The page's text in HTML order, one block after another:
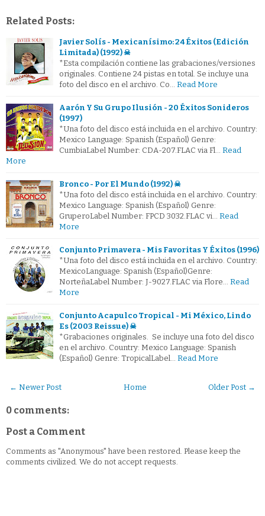
Related Posts:
Javier Solís - Mexicanísimo: 24 Éxitos (Edición
Limitada) (1992) ☠
*Esta compilación contiene las grabaciones/versiones
originales. Contiene 24 pistas en total. Se incluye una
foto del disco en el archivo. Co… Read More
Aarón Y Su Grupo Ilusión - 20 Éxitos Sonideros
(1997)
*Una foto del disco está incluida en el archivo. Country:
Mexico Language: Spanish (Español) Genre:
CumbiaLabel Number: CDA-207.FLAC via Fl… Read
More
Bronco - Por El Mundo (1992) ☠
*Una foto del disco está incluida en el archivo. Country:
Mexico Language: Spanish (Español) Genre:
GruperoLabel Number: FPCD 3032.FLAC vi… Read
More
Conjunto Primavera - Mis Favoritas Y Éxitos (1996)
*Una foto del disco está incluida en el archivo. Country:
MexicoLanguage: Spanish (Español)Genre:
NorteñaLabel Number: J-9027.FLAC via Flore… Read
More
Conjunto Acapulco Tropical - Mi México, Lindo
Es (2003 Reissue) ☠
*Grabaciones originales. Se incluye una foto del disco
en el archivo. Country: Mexico Language: Spanish
(Español) Genre: TropicalLabel… Read More
← Newer Post Older Post →
Home
0 comments:
Post a Comment
Comments as "Anonymous" have been restored. Please keep the
comments civilized. We do not accept requests.